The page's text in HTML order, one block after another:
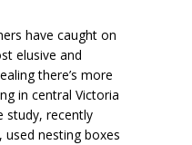
have caught on
elusive and
there’s more
in central Victoria
study, recently
used nesting boxes